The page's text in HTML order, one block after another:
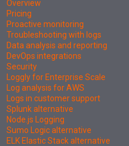
Overview
Pricing
Proactive monitoring
Troubleshooting with logs
Data analysis and reporting
DevOps integrations
Security
Loggly for Enterprise Scale
Log analysis for AWS
Logs in customer support
Splunk alternative
Node.js Logging
Sumo Logic alternative
ELK Elastic Stack alternative